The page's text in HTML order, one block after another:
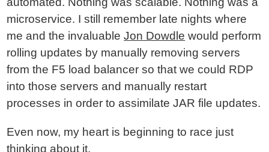
microservice. I still remember late nights where
me and the invaluableJon Dowdle would perform
rolling updates by manually removing servers
from the F5 load balancer so that we could RDP
into those servers and manually restart
processes in order to assimilate JAR file updates.
Even now, my heart is beginning to race just
thinking about it.